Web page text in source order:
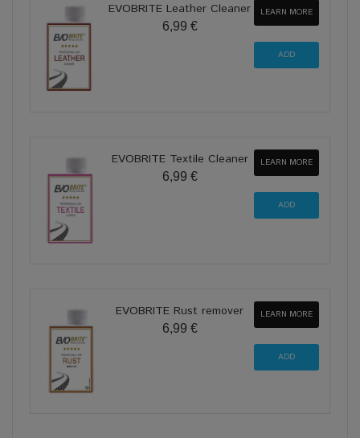
EVOBRITE Leather Cleaner
6,99 €
LEARN MORE
EVOBRITE Textile Cleaner
6,99 €
LEARN MORE
EVOBRITE Rust remover
6,99 €
LEARN MORE